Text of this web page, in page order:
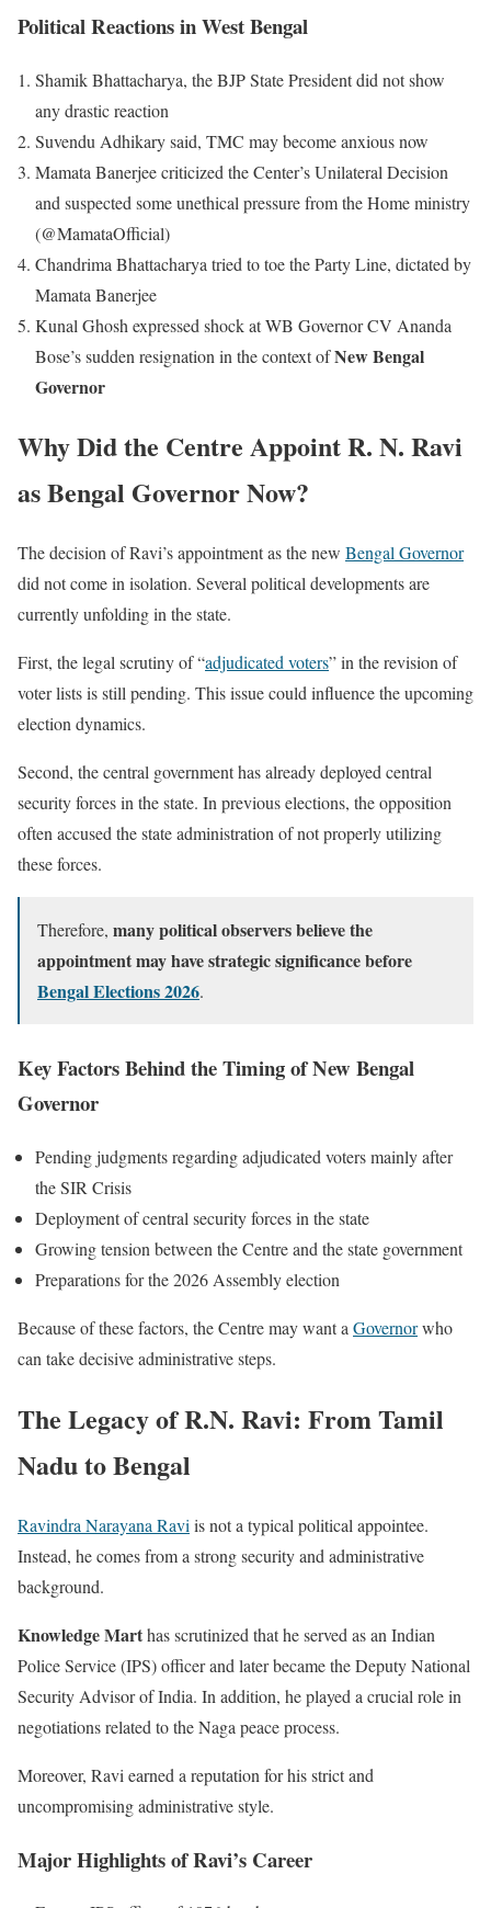
Political Reactions in West Bengal
Shamik Bhattacharya, the BJP State President did not show
any drastic reaction
Suvendu Adhikary said, TMC may become anxious now
Mamata Banerjee criticized the Center’s Unilateral Decision
and suspected some unethical pressure from the Home ministry
(@MamataOfficial)
Chandrima Bhattacharya tried to toe the Party Line, dictated by
Mamata Banerjee
Kunal Ghosh expressed shock at WB Governor CV Ananda
Bose’s sudden resignation in the context ofNew Bengal
Governor
Why Did the Centre Appoint R. N. Ravi
as Bengal Governor Now?
The decision of Ravi’s appointment as the new Bengal Governor
did not come in isolation. Several political developments are
currently unfolding in the state.
First, the legal scrutiny of “adjudicated voters” in the revision of
voter lists is still pending. This issue could influence the upcoming
election dynamics.
Second, the central government has already deployed central
security forces in the state. In previous elections, the opposition
often accused the state administration of not properly utilizing
these forces.
Therefore, many political observers believe the
appointment may have strategic significance before
Bengal Elections 2026.
Key Factors Behind the Timing of New Bengal
Governor
Pending judgments regarding adjudicated voters mainly after
the SIR Crisis
Deployment of central security forces in the state
Growing tension between the Centre and the state government
Preparations for the 2026 Assembly election
Because of these factors, the Centre may want a Governorwho
can take decisive administrative steps.
The Legacy of R.N. Ravi: From Tamil
Nadu to Bengal
Ravindra Narayana Ravi is not a typical political appointee.
Instead, he comes from a strong security and administrative
background.
Knowledge Marthas scrutinized that he served as an Indian
Police Service (IPS) officer and later became the Deputy National
Security Advisor of India. In addition, he played a crucial role in
negotiations related to the Naga peace process.
Moreover, Ravi earned a reputation for his strict and
uncompromising administrative style.
Major Highlights of Ravi’s Career